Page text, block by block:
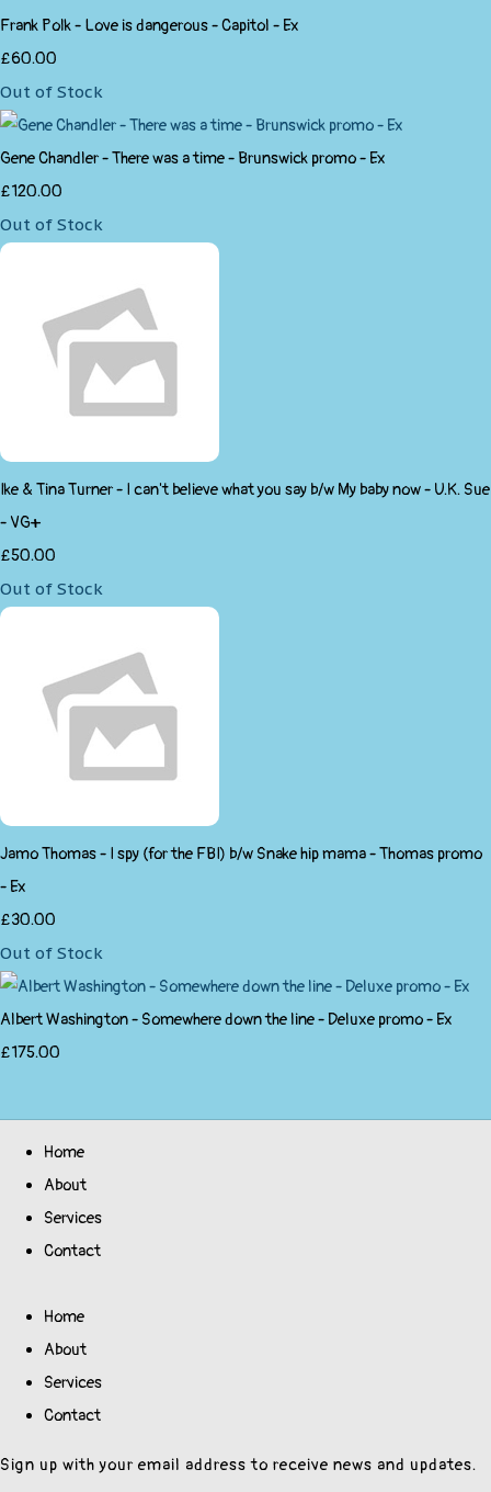
Frank Polk - Love is dangerous - Capitol - Ex
£60.00
Out of Stock
Gene Chandler - There was a time - Brunswick promo - Ex
£120.00
Out of Stock
Ike & Tina Turner - I can't believe what you say b/w My baby now - U.K. Sue
- VG+
£50.00
Out of Stock
Jamo Thomas - I spy (for the FBI) b/w Snake hip mama - Thomas promo
- Ex
£30.00
Out of Stock
Albert Washington - Somewhere down the line - Deluxe promo - Ex
£175.00
Home
About
Services
Contact
Home
About
Services
Contact
Sign up with your email address to receive news and updates.